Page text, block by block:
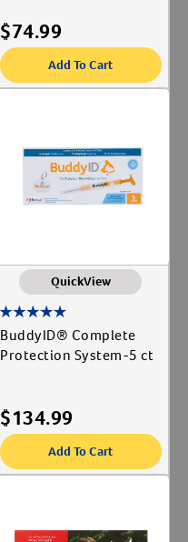
$74.99
Add To Cart
QuickView
BuddyID® Complete
Protection System-5 ct
$134.99
Add To Cart